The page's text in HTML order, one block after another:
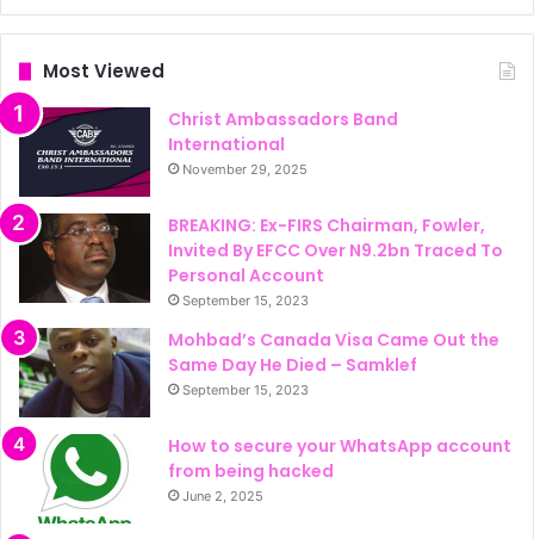
Most Viewed
Christ Ambassadors Band
International
November 29, 2025
BREAKING: Ex-FIRS Chairman, Fowler,
Invited By EFCC Over N9.2bn Traced To
Personal Account
September 15, 2023
Mohbad’s Canada Visa Came Out the
Same Day He Died – Samklef
September 15, 2023
How to secure your WhatsApp account
from being hacked
June 2, 2025